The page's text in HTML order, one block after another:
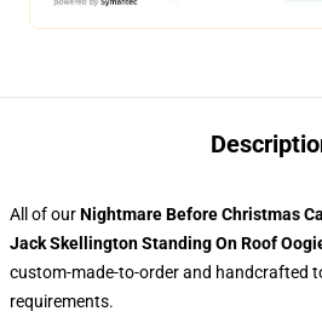
All of ourNightmare Before Christmas
Jack Skellington Standing On Roof
custom-made-to-order and handcrafted
requirements.